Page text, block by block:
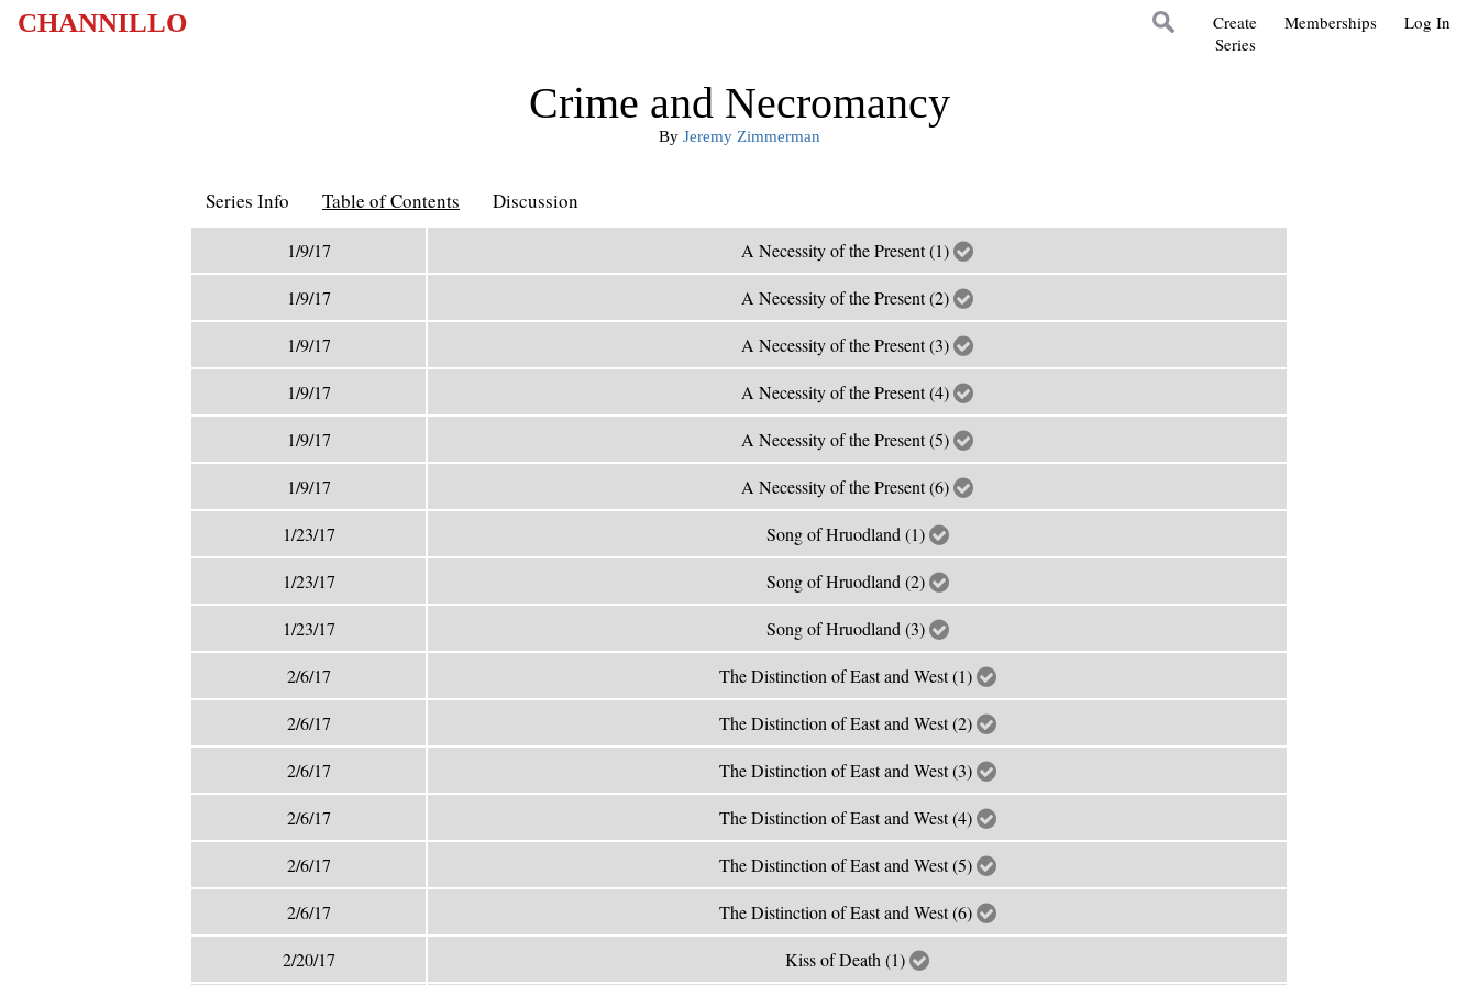
CHANNILLO Log In
Memberships
Create
Series
Crime and Necromancy
By Jeremy Zimmerman
Series Info Table of Contents Discussion
1/9/17 A Necessity of the Present (1)
1/9/17 A Necessity of the Present (2)
1/9/17 A Necessity of the Present (3)
1/9/17 A Necessity of the Present (4)
1/9/17 A Necessity of the Present (5)
1/9/17 A Necessity of the Present (6)
1/23/17 Song of Hruodland (1)
1/23/17 Song of Hruodland (2)
1/23/17 Song of Hruodland (3)
2/6/17 The Distinction of East and West (1)
2/6/17 The Distinction of East and West (2)
2/6/17 The Distinction of East and West (3)
2/6/17 The Distinction of East and West (4)
2/6/17 The Distinction of East and West (5)
2/6/17 The Distinction of East and West (6)
2/20/17 Kiss of Death (1)